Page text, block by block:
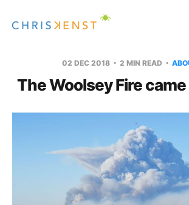
02 DEC 2018 2 MIN READ
The Woolsey Fire